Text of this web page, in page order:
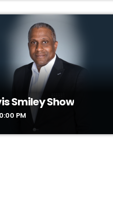
Smiley Show
PM